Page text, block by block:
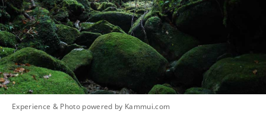
Experience & Photo powered by Kammui.com